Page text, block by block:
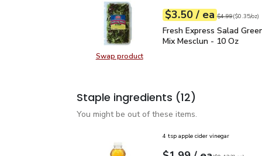
Swap productSwap product, Fresh Express
Your price$3.50
$3.50 / eaeach
Original price
$4.99
$0.35perounce ($0.35/oz)
Fresh Express Salad
Fresh Express Salad
Mix Mesclun - 10 Oz
Staple ingredients (12)
You might be out of these items.
4 tsp apple cider vinegar